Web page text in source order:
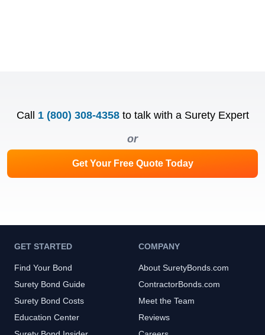
Call 1 (800) 308-4358 to talk with a Surety Expert
or
Get Your Free Quote Today
GET STARTED
Find Your Bond
Surety Bond Guide
Surety Bond Costs
Education Center
COMPANY
About SuretyBonds.com
ContractorBonds.com
Meet the Team
Reviews